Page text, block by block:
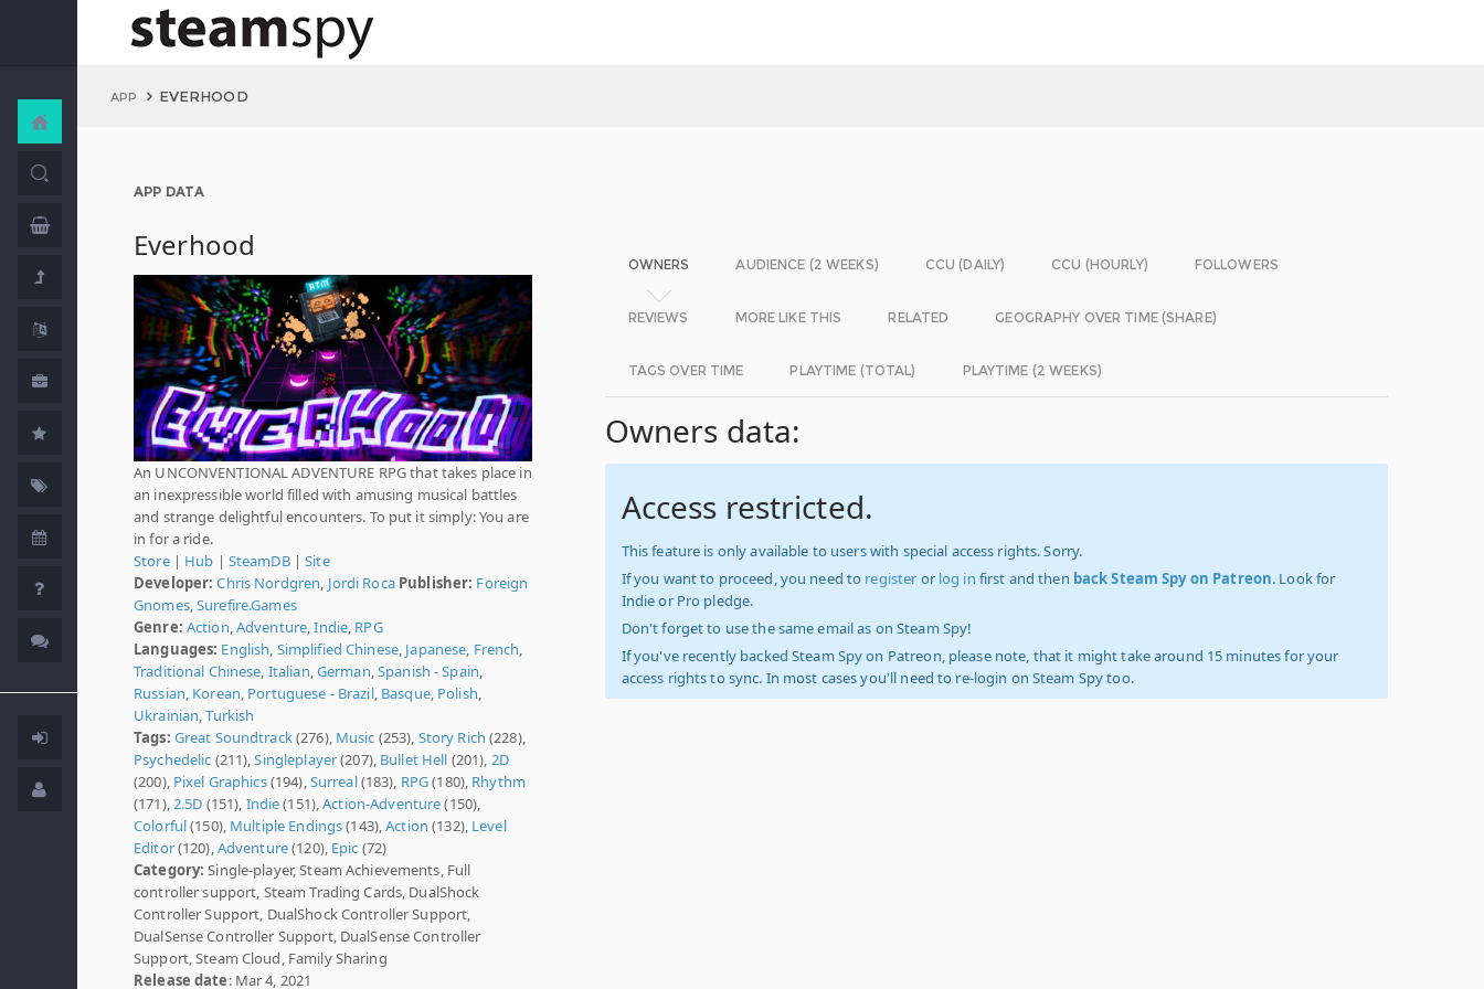
APP EVERHOOD
APP DATA
Everhood
An UNCONVENTIONAL ADVENTURE RPG that takes place in
an inexpressible world filled with amusing musical battles
and strange delightful encounters. To put it simply: You are
in for a ride.
Store| Hub | SteamDB|Site
Developer: Chris Nordgren Jordi Roca Publisher: Foreign
Gnomes,Surefire.Games
Genre: Action Adventure ,Indie RPG
Languages: English Simplified Chinese, Japanese French
Traditional Chinese Italian German Spanish - Spain
Russian Korean Portuguese - Brazil, Basque, Polish
Ukrainian ,Turkish
Tags: Great Soundtrack(276), Music (253), Story Rich (228),
Psychedelic (211),Singleplayer(207), Bullet Hell (201), 2D
(200), Pixel Graphics(194), Surreal(183), RPG(180), Rhythm
(171), 2.5D (151), Indie(151),Action-Adventure(150),
Colorful(150), Multiple Endings(143),Action (132), Level
Editor(120), Adventure(120), Epic (72)
Category: Single-player, Steam Achievements, Full
controller support, Steam Trading Cards, DualShock
Controller Support, DualShock Controller Support,
DualSense Controller Support, DualSense Controller
Support, Steam Cloud, Family Sharing
Release date: Mar 4, 2021
OWNERS AUDIENCE (2 WEEKS) CCU (DAILY) CCU (HOURLY) FOLLOWERS
REVIEWS MORE LIKE THIS RELATED GEOGRAPHY OVER TIME (SHARE)
TAGS OVER TIME PLAYTIME (TOTAL) PLAYTIME (2 WEEKS)
Owners data:
Access restricted.
This feature is only available to users with special access rights. Sorry.
If you want to proceed, you need to register or log in first and then back Steam Spy on Patreon. Look for
Indie or Pro pledge.
Don't forget to use the same email as on Steam Spy!
If you've recently backed Steam Spy on Patreon, please note, that it might take around 15 minutes for your
access rights to sync. In most cases you'll need to re-login on Steam Spy too.